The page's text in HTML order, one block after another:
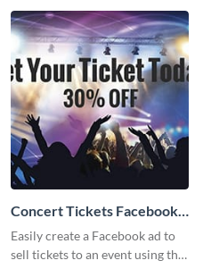
Concert Tickets Facebook
Ad
Easily create a Facebook ad to
sell tickets to an event using this